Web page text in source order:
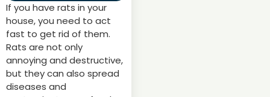
If you have rats in your
house, you need to act
fast to get rid of them.
Rats are not only
annoying and destructive,
but they can also spread
diseases and